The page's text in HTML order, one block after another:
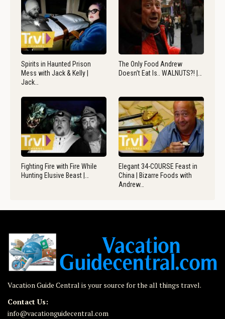
Spirits in Haunted Prison
Mess with Jack & Kelly |
Jack…
The Only Food Andrew
Doesn’t Eat Is.. WALNUTS?! |…
Fighting Fire with Fire While
Hunting Elusive Beast |…
Elegant 34-COURSE Feast in
China | Bizarre Foods with
Andrew…
Vacation Guide Central is your source for the all things travel.
Contact Us:
info@vacationguidecentral.com